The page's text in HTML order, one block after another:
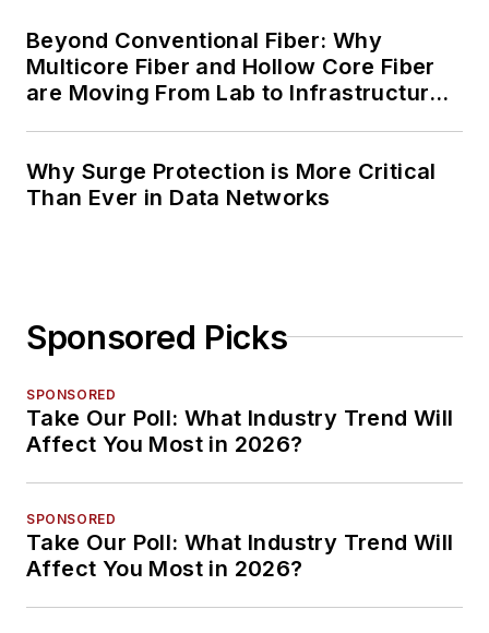
Beyond Conventional Fiber: Why
Multicore Fiber and Hollow Core Fiber
are Moving From Lab to Infrastructure
Why Surge Protection is More Critical
Than Ever in Data Networks
Sponsored Picks
SPONSORED
Take Our Poll: What Industry Trend Will
Affect You Most in 2026?
SPONSORED
Take Our Poll: What Industry Trend Will
Affect You Most in 2026?